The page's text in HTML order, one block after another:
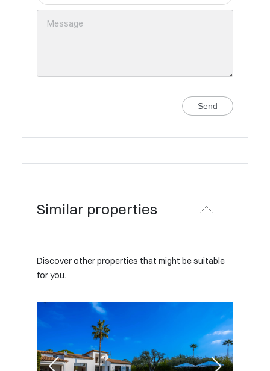
Send
Similar properties
Discover other properties that might be suitable
for you.